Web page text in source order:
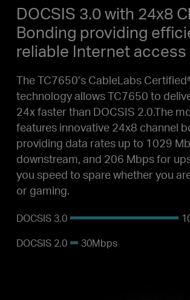
DOCSIS 3.0 with 24x8
Bonding providing
reliable Internet access
The TC7650’s CableLabs
technology allows TC7650 to
24x faster than DOCSIS 2.0.The
features innovative 24x8 channel
providing data rates up to 1029
downstream, and 206 Mbps for
you speed to spare whether you
or gaming.
DOCSIS 3.0
DOCSIS 2.0 30Mbps